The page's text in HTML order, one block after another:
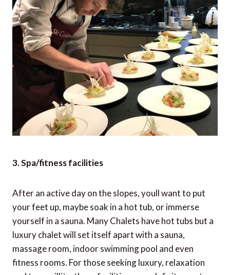
3. Spa/fitness facilities
After an active day on the slopes, youll want to put
your feet up, maybe soak in a hot tub, or immerse
yourself in a sauna. Many Chalets have hot tubs but a
luxury chalet will set itself apart with a sauna,
massage room, indoor swimming pool and even
fitness rooms. For those seeking luxury, relaxation